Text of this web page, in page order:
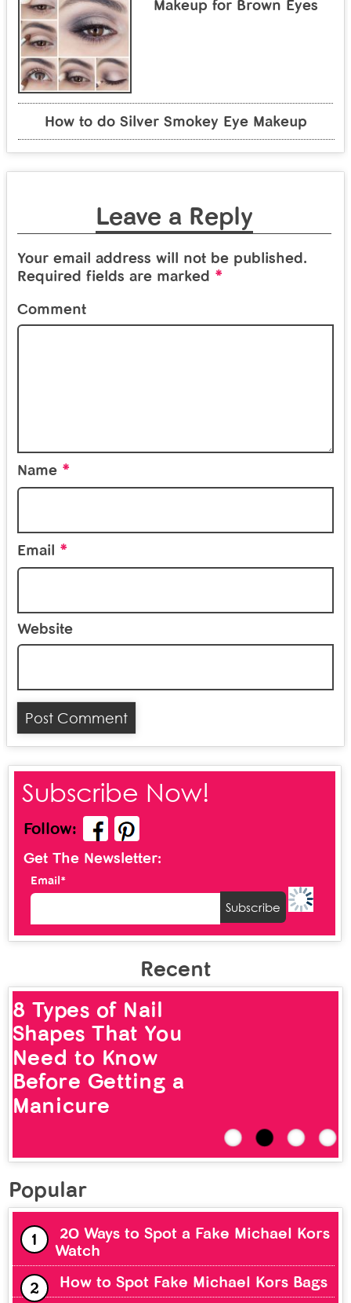
Makeup for Brown Eyes
How to do Silver Smokey Eye Makeup
Leave a Reply
Your email address will not be published.
Required fields are marked *
Comment
Name *
Email *
Website
Subscribe Now!
Follow:
Get The Newsletter:
Email*
Recent
8 Types of Nail
Shapes That You
Need to Know
Before Getting a
Manicure
Popular
20 Ways to Spot a Fake Michael Kors
Watch
How to Spot Fake Michael Kors Bags